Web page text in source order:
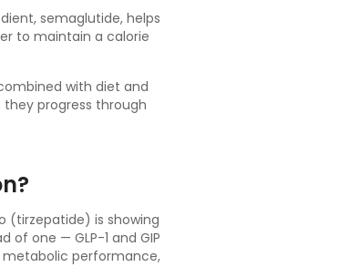
semaglutide, helps
to maintain a calorie
with diet and
progress through
(tirzepatide) is showing
one — GLP-1 and GIP
performance,